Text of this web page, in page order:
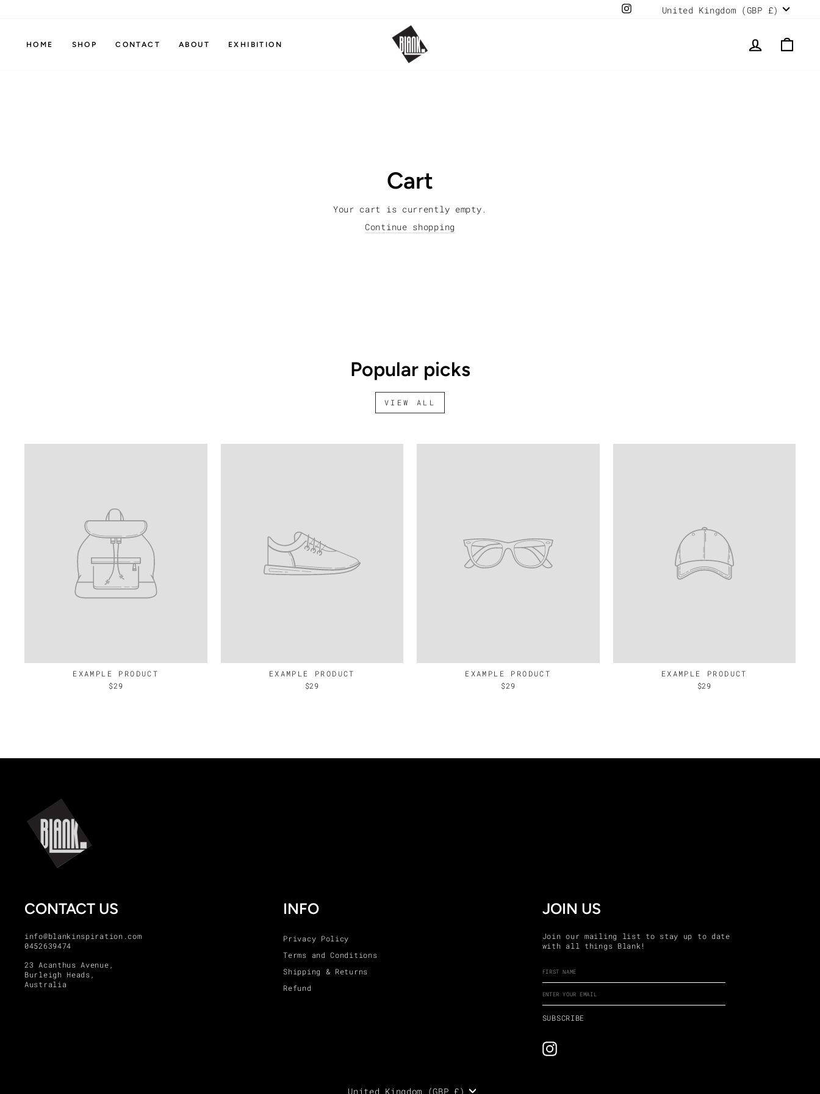
InstagramCurrency
United Kingdom (GBP £)
HOME SHOP CONTACT ABOUT EXHIBITION LOG IN
Cart
Your cart is currently empty.
Continue shopping
Popular picks
VIEW ALL
EXAMPLE PRODUCT
$29
EXAMPLE PRODUCT
$29
EXAMPLE PRODUCT
$29
EXAMPLE PRODUCT
$29
CONTACT US
info@blankinspiration.com
0452639474
23 Acanthus Avenue,
Burleigh Heads,
Australia
INFO
Privacy Policy
Terms and Conditions
Shipping & Returns
Refund
JOIN US
Join our mailing list to stay up to date
with all things Blank!
YOUR
SUBSCRIBE
Instagram
United Kingdom (GBP £)